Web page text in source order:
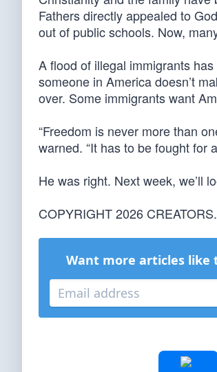
Fathers directly appealed to
out of public schools. Now,
A flood of illegal immigrants
someone in America doesn’t
over. Some immigrants want
“Freedom is never more than
warned. “It has to be fought for
He was right. Next week, we’ll
COPYRIGHT 2026
Want more articles like